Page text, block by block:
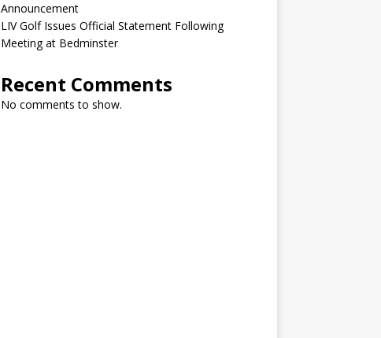
Announcement
LIV Golf Issues Official Statement Following
Meeting at Bedminster
Recent Comments
No comments to show.